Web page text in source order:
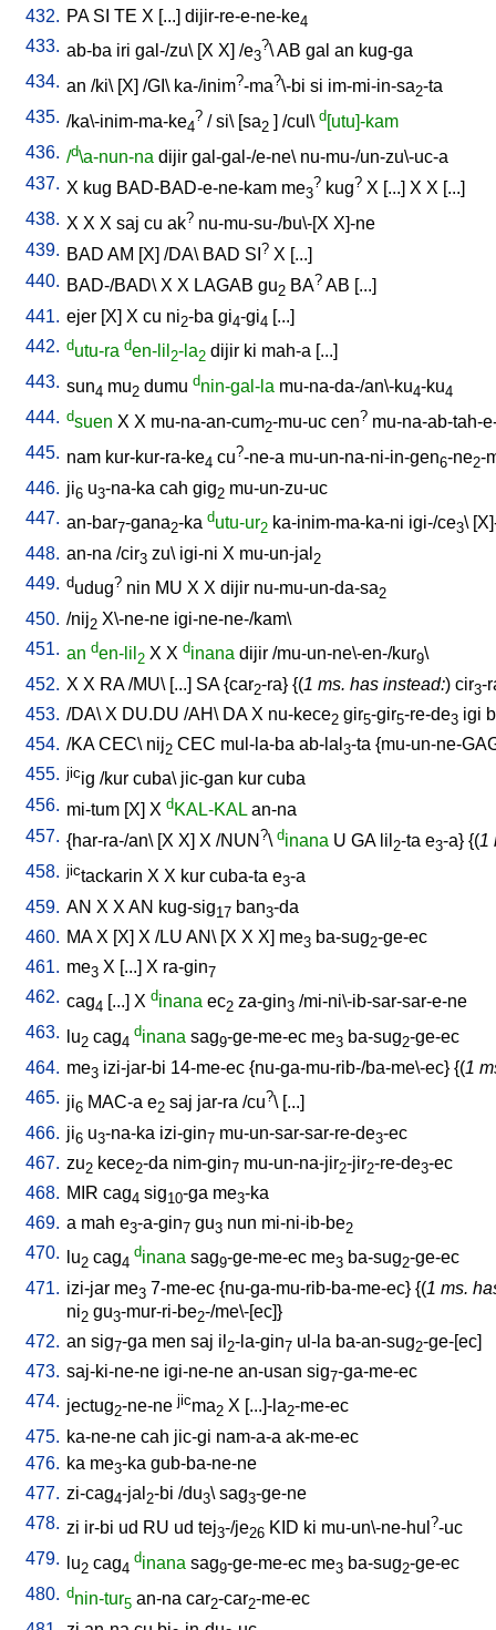
432. PA SI TE X [...] dijir-re-e-ne-ke4
433. ab-ba iri gal-/zu\ [X X] /e3
?\AB gal an kug-ga
434. an /ki\ [X] /GI \ ka-/inim?-ma?\-bi si im-mi-in-sa2-ta
435. /ka\-inim-ma-ke4
? / si\ [sa2 ] /cul \ d[utu]-kam
436. /d\a-nun-na dijir gal-gal-/e-ne\ nu-mu-/un-zu\-uc-a
437. X kug BAD-BAD-e-ne-kam me3
? kug? X [...] X X [...]
438. X X X saj cu ak? nu-mu-su-/bu\-[X X]-ne
439. BAD AM [X] /DA\ BAD SI ? X [...]
440. BAD-/BAD\ X X LAGAB gu2 BA? AB [...]
441. ejer [X] X cu ni2-ba gi4-gi4 [...]
442. dutu-ra den-lil 2-la2 dijir ki mah-a [...]
443. sun4 mu2 dumu dnin-gal-la mu-na-da-/an\-ku4-ku4
444. dsuen X X mu-na-an-cum2-mu-uc cen? mu-na-ab-tah-
445. nam kur-kur-ra-ke4 cu?-ne-a mu-un-na-ni-in-gen6-ne2-
446. ji6 u3-na-ka cah gig2 mu-un-zu-uc
447. an-bar7-gana2-ka dutu-ur2 ka-inim-ma-ka-ni igi-/ce3\ [
448. an-na /cir3 zu\ igi-ni X mu-un-jal 2
449. dudug? nin MU X X dijir nu-mu-un-da-sa2
450. /nij2 X\-ne-ne igi-ne-ne-/kam\
451. an den-lil 2 X X dinana dijir /mu-un-ne\-en-/kur9\
452. X X RA/MU\ [...] SA{car2-ra} {(1 ms. has instead:) cir3-
453. /DA\ X DU.DU /AH\ DA X nu-kece2 gir5-gir5-re-de3 igi
454. /KA CEC\ nij2 CEC mul-la-ba ab-lal 3-ta {mu-un-ne-
455. jicig /kur cuba\ jic-gan kur cuba
456. mi-tum [X] X dKAL-KAL an-na
457. {har-ra-/an\ [X X] X /NUN ?\ dinana U GA lil 2-ta e3-a} {(1
458. jictackarin X X kur cuba-ta e3-a
459. AN X X AN kug-sig17 ban3-da
460. MA X [X] X /LU AN\ [X X X] me3 ba-sug2-ge-ec
461. me3 X [...] X ra-gin7
462. cag4 [...] X dinana ec2 za-gin3 /mi-ni\-ib-sar-sar-e-ne
463.
lu2 cag4
dinana sag9-ge-me-ec me3 ba-sug2-ge-ec
464. me3 izi-jar-bi 14-me-ec {nu-ga-mu-rib-/ba-me\-ec} {(1
465. ji6 MAC-a e2 saj jar-ra /cu?\ [...]
466. ji6 u3-na-ka izi-gin7 mu-un-sar-sar-re-de3-ec
467. zu2 kece2-da nim-gin7 mu-un-na-jir2-jir2-re-de3-ec
468. MIR cag4 sig10-ga me3-ka
469. a mah e3-a-gin7 gu3 nun mi-ni-ib-be2
470. lu2 cag4
dinana sag9-ge-me-ec me3 ba-sug2-ge-ec
471. izi-jar me3 7-me-ec {nu-ga-mu-rib-ba-me-ec} {(1 ms.
ni2 gu3-mur-ri-be2-/me\-[ec]}
472. an sig7-ga men saj il 2-la-gin7 ul-la ba-an-sug2-ge-[ec]
473. saj-ki-ne-ne igi-ne-ne an-usan sig7-ga-me-ec
474. jectug2-ne-ne jicma2 X [...]-la2-me-ec
475. ka-ne-ne cah jic-gi nam-a-a ak-me-ec
476. ka me3-ka gub-ba-ne-ne
477. zi-cag4-jal 2-bi /du3\ sag3-ge-ne
478. zi ir-bi ud RU ud tej3-/je26 KID ki mu-un\-ne-hul ?-uc
479.
lu2 cag4
dinana sag9-ge-me-ec me3 ba-sug2-ge-ec
480. dnin-tur5 an-na car2-car2-me-ec